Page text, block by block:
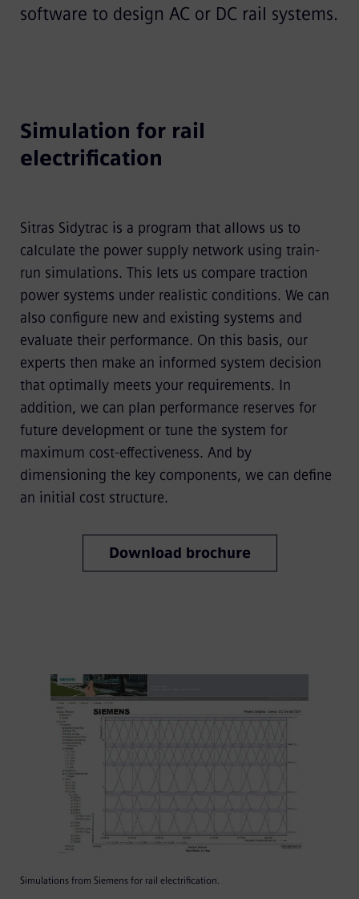
software to design AC or DC rail systems.
Simulation for rail
electrification
Sitras Sidytrac is a program that allows us to
calculate the power supply network using train-
run simulations. This lets us compare traction
power systems under realistic conditions. We can
also configure new and existing systems and
evaluate their performance. On this basis, our
experts then make an informed system decision
that optimally meets your requirements. In
addition, we can plan performance reserves for
future development or tune the system for
maximum cost-effectiveness. And by
dimensioning the key components, we can define
an initial cost structure.
Download brochure
Simulations from Siemens for rail electrification.